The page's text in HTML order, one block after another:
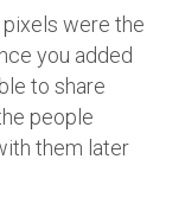
were the
you added
to share
people
them later